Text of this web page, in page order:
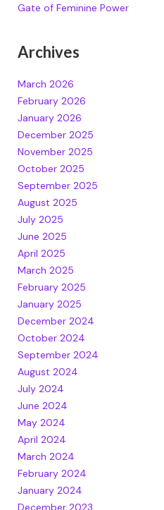
Gate of Feminine Power
Archives
March 2026
February 2026
January 2026
December 2025
November 2025
October 2025
September 2025
August 2025
July 2025
June 2025
April 2025
March 2025
February 2025
January 2025
December 2024
October 2024
September 2024
August 2024
July 2024
June 2024
May 2024
April 2024
March 2024
February 2024
January 2024
December 2023